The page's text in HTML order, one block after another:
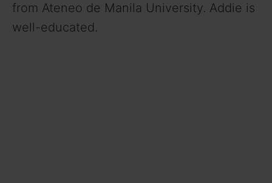
from Ateneo de Manila University. Addie is
well-educated.